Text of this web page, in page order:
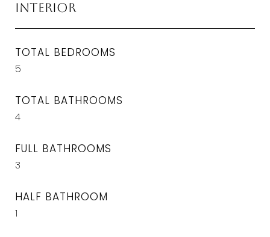
Interior
TOTAL BEDROOMS
5
TOTAL BATHROOMS
4
FULL BATHROOMS
3
HALF BATHROOM
1